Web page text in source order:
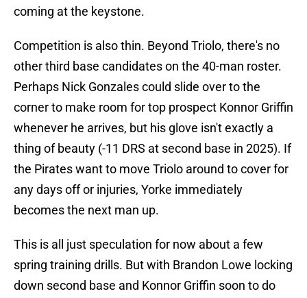
coming at the keystone.
Competition is also thin. Beyond Triolo, there's no
other third base candidates on the 40-man roster.
Perhaps Nick Gonzales could slide over to the
corner to make room for top prospect Konnor Griffin
whenever he arrives, but his glove isn't exactly a
thing of beauty (-11 DRS at second base in 2025). If
the Pirates want to move Triolo around to cover for
any days off or injuries, Yorke immediately
becomes the next man up.
This is all just speculation for now about a few
spring training drills. But with Brandon Lowe locking
down second base and Konnor Griffin soon to do